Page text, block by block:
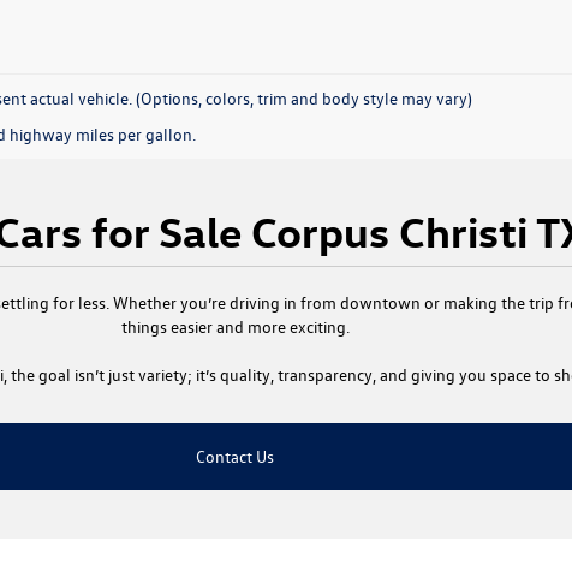
actual vehicle. (Options, colors, trim and body style may vary)
highway miles per gallon.
for Sale Corpus Christi
for less. Whether you’re driving in from downtown or making the trip
things easier and more exciting.
, the goal isn’t just variety; it’s quality, transparency, and giving you space to
Contact Us